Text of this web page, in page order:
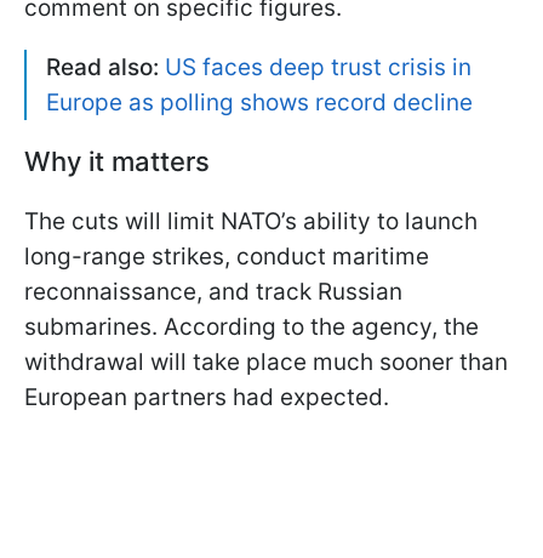
comment on specific figures.
Read also: US faces deep trust crisis in
Europe as polling shows record decline
Why it matters
The cuts will limit NATO’s ability to launch
long-range strikes, conduct maritime
reconnaissance, and track Russian
submarines. According to the agency, the
withdrawal will take place much sooner than
European partners had expected.